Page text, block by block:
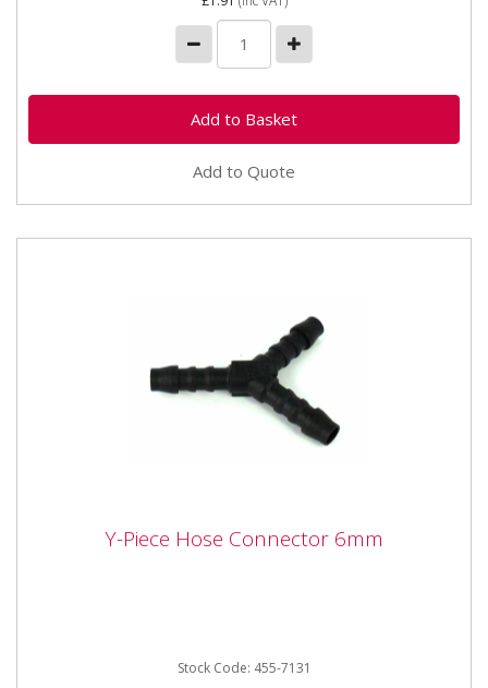
Add to Quote
Y-Piece Hose Connector 6mm
Y-Piece Hose Connector 6mm
Stock Code: 455-7131